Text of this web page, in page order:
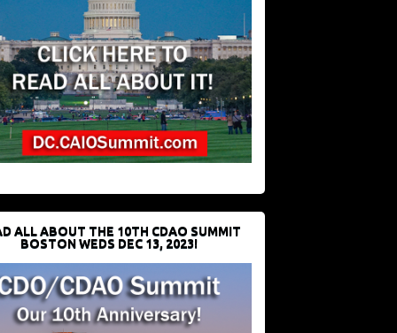
ALL ABOUT THE 10TH CDAO SUMMIT
BOSTON WEDS DEC 13, 2023!